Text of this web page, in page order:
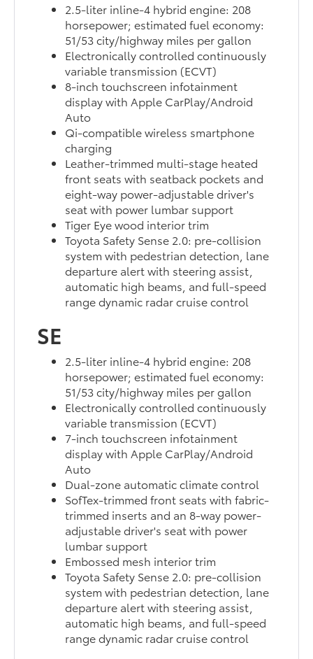
2.5-liter inline-4 hybrid engine: 208
horsepower; estimated fuel economy:
51/53 city/highway miles per gallon
Electronically controlled continuously
variable transmission (ECVT)
8-inch touchscreen infotainment
display with Apple CarPlay/Android
Auto
Qi-compatible wireless smartphone
charging
Leather-trimmed multi-stage heated
front seats with seatback pockets and
eight-way power-adjustable driver's
seat with power lumbar support
Tiger Eye wood interior trim
Toyota Safety Sense 2.0: pre-collision
system with pedestrian detection, lane
departure alert with steering assist,
automatic high beams, and full-speed
range dynamic radar cruise control
SE
2.5-liter inline-4 hybrid engine: 208
horsepower; estimated fuel economy:
51/53 city/highway miles per gallon
Electronically controlled continuously
variable transmission (ECVT)
7-inch touchscreen infotainment
display with Apple CarPlay/Android
Auto
Dual-zone automatic climate control
SofTex-trimmed front seats with fabric-
trimmed inserts and an 8-way power-
adjustable driver's seat with power
lumbar support
Embossed mesh interior trim
Toyota Safety Sense 2.0: pre-collision
system with pedestrian detection, lane
departure alert with steering assist,
automatic high beams, and full-speed
range dynamic radar cruise control